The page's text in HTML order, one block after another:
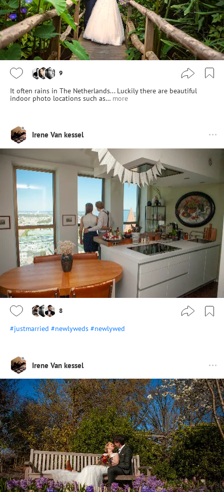
9
It often rains in The Netherlands... Luckily there are beautiful
indoor photo locations such as… more
Irene Van kessel
8
#justmarried #newlyweds #newlywed
Irene Van kessel